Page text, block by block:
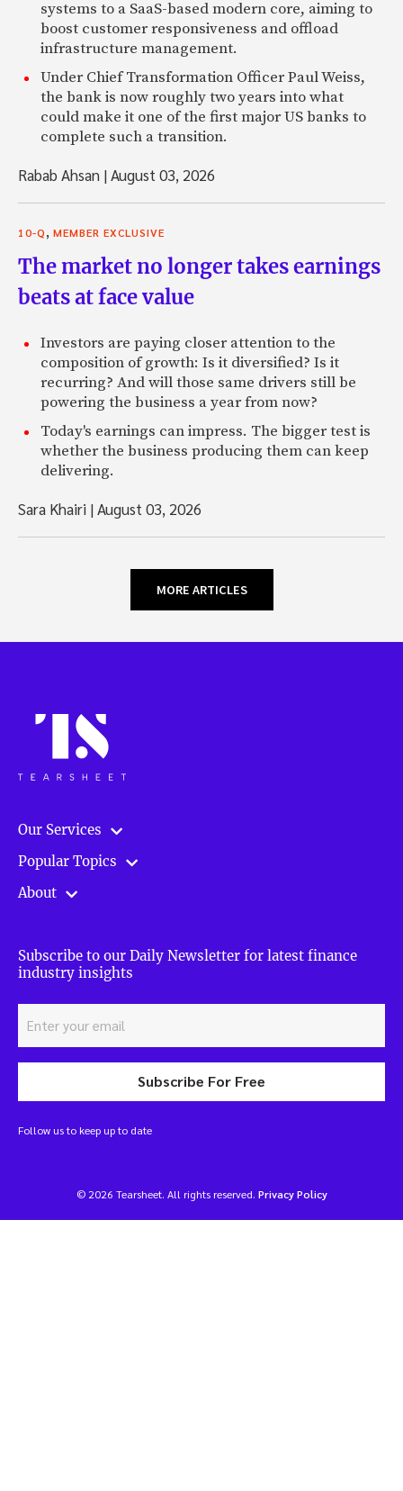
systems to a SaaS-based modern core, aiming to
boost customer responsiveness and offload
infrastructure management.
Under Chief Transformation Officer Paul Weiss,
the bank is now roughly two years into what
could make it one of the first major US banks to
complete such a transition.
Rabab Ahsan |August 03, 2026
10-Q MEMBER EXCLUSIVE
The market no longer takes earnings
beats at face value
Investors are paying closer attention to the
composition of growth: Is it diversified? Is it
recurring? And will those same drivers still be
powering the business a year from now?
Today's earnings can impress. The bigger test is
whether the business producing them can keep
delivering.
Sara Khairi |August 03, 2026
MORE ARTICLES
Our Services
Popular Topics
About
Subscribe to our Daily Newsletter for latest finance
industry insights
Subscribe For Free
Follow us to keep up to date
© 2026 Tearsheet. All rights reserved. Privacy Policy